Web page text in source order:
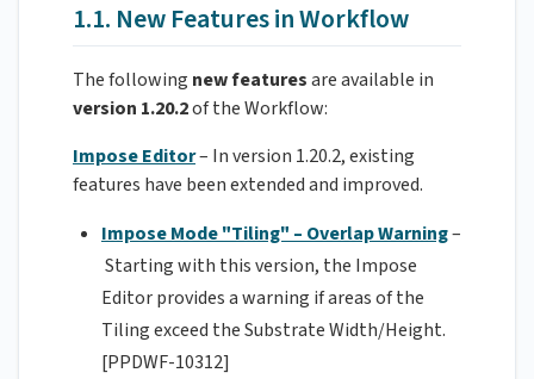
1.1. New Features in Workflow
The following new featuresare available in
version 1.20.2of the Workflow:
Impose Editor– In version 1.20.2, existing
features have been extended and improved.
Impose Mode "Tiling" – Overlap Warning–
Starting with this version, the Impose
Editor provides a warning if areas of the
Tiling exceed the Substrate Width/Height.
[PPDWF-10312]